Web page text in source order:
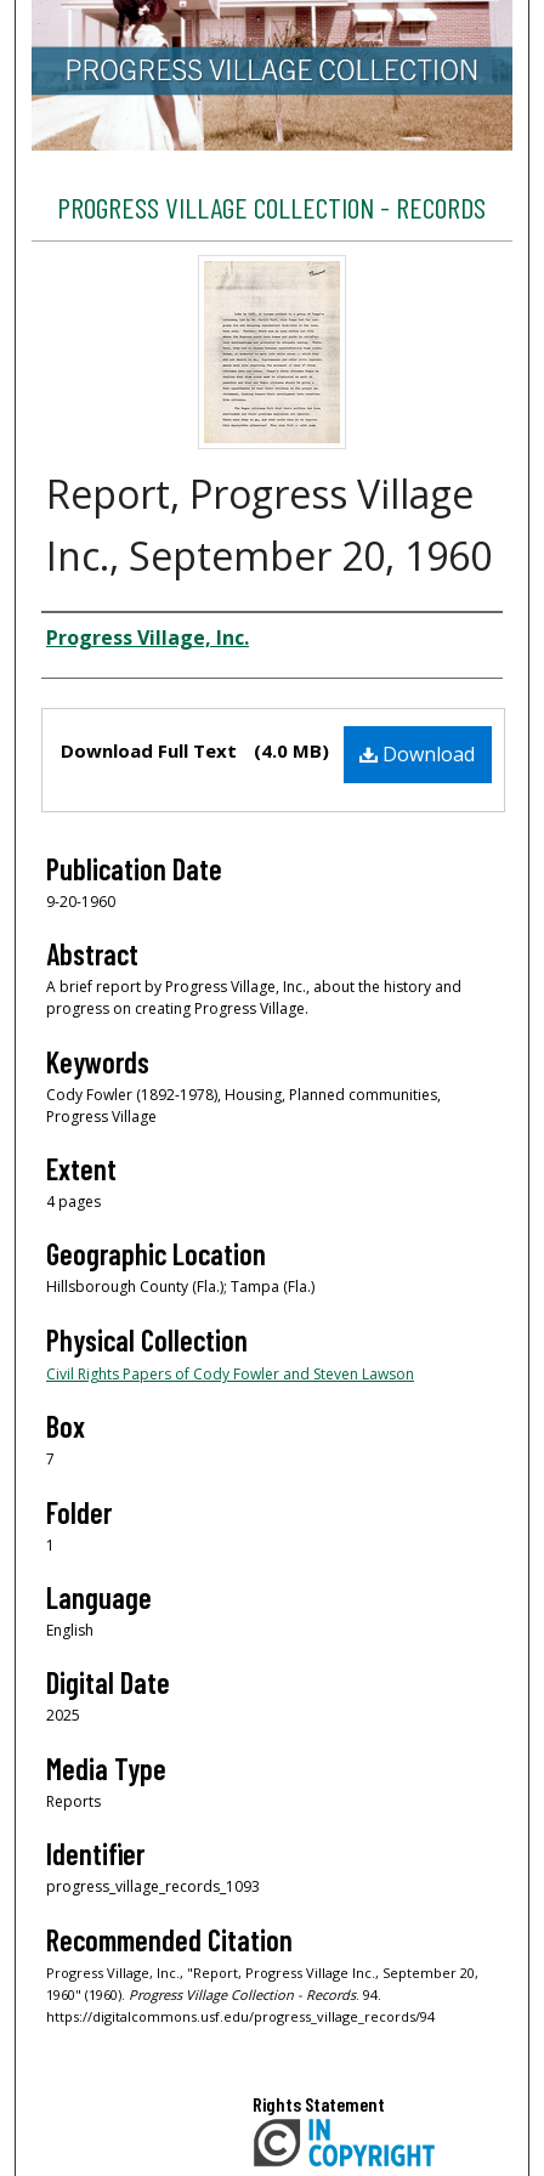
PROGRESS VILLAGE COLLECTION - RECORDS
Report, Progress Village
Inc., September 20, 1960
Creator
Progress Village, Inc.
Download
Download Full Text (4.0 MB)
Publication Date
9-20-1960
Abstract
A brief report by Progress Village, Inc., about the history and
progress on creating Progress Village.
Keywords
Cody Fowler (1892-1978), Housing, Planned communities,
Progress Village
Extent
4 pages
Geographic Location
Hillsborough County (Fla.); Tampa (Fla.)
Physical Collection
Civil Rights Papers of Cody Fowler and Steven Lawson
Box
7
Folder
1
Language
English
Digital Date
2025
Media Type
Reports
Identifier
progress_village_records_1093
Recommended Citation
Progress Village, Inc., "Report, Progress Village Inc., September 20,
1960" (1960). Progress Village Collection - Records. 94.
https://digitalcommons.usf.edu/progress_village_records/94
Rights Statement